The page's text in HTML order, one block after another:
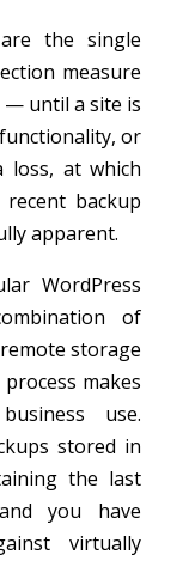
the single
measure
— until a site is
or
loss, at which
backup
apparent.
WordPress
of
storage
makes
use.
stored in
the last
you have
virtually